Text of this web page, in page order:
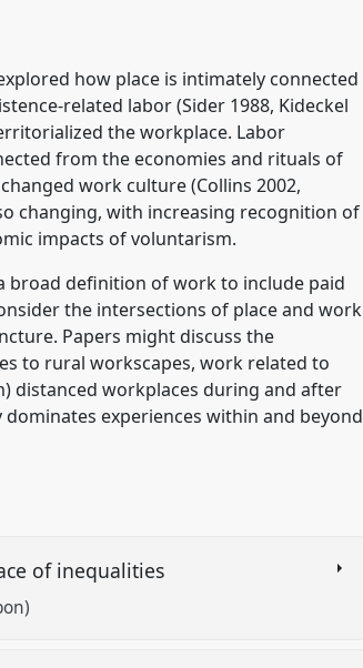
how place is intimately connected
related labor (Sider 1988, Kideckel
the workplace. Labor
from the economies and rituals of
work culture (Collins 2002,
changing, with increasing recognition of
impacts of voluntarism.
broad definition of work to include paid
the intersections of place and work
Papers might discuss the
to rural workscapes, work related to
distanced workplaces during and after
experiences within and beyond
of inequalities